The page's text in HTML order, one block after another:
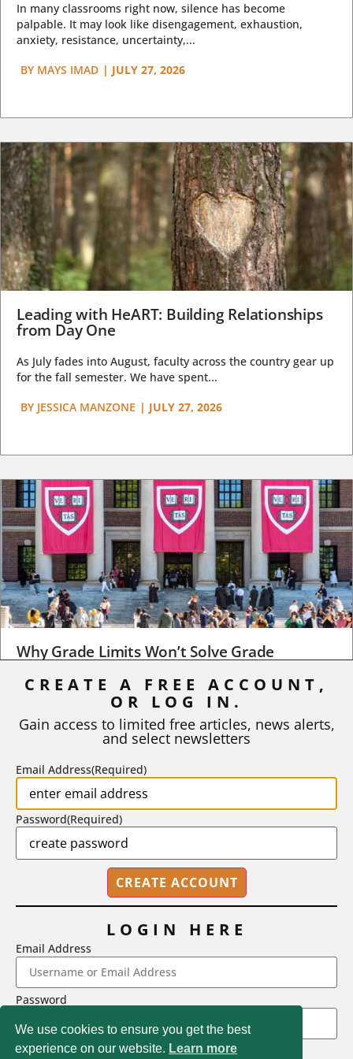
In many classrooms right now, silence has become
palpable. It may look like disengagement, exhaustion,
anxiety, resistance, uncertainty,...
BY MAYS IMAD | JULY 27, 2026
Leading with HeART: Building Relationships
from Day One
As July fades into August, faculty across the country gear up
for the fall semester. We have spent...
BY JESSICA MANZONE | JULY 27, 2026
Why Grade Limits Won’t Solve Grade
As I write, the faculty at Harvard have just voted to limit the
STEPHEN L. CHEW | JULY 20, 2026
2718 Dryden Drive, Madison, WI 53704
1-800-433-0499
We use cookies to ensure you get the best
experience on our website. Learn more
CREATE A FREE ACCOUNT,
OR LOG IN.
Gain access to limited free articles, news alerts,
and select newsletters
Email Address(Required)
Password(Required)
LOGIN HERE
Email Address
Password